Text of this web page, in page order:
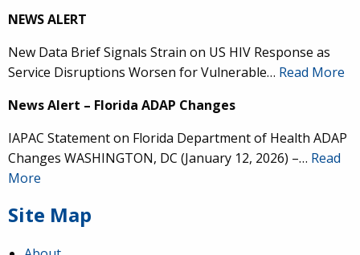
NEWS ALERT
New Data Brief Signals Strain on US HIV Response as
Service Disruptions Worsen for Vulnerable… Read More
News Alert – Florida ADAP Changes
IAPAC Statement on Florida Department of Health ADAP
Changes WASHINGTON, DC (January 12, 2026) –… Read
More
Site Map